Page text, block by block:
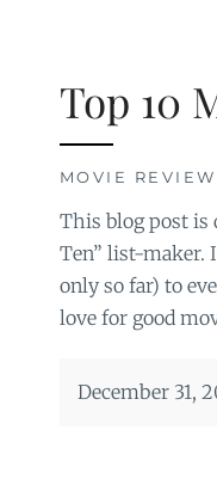
Top 10
MOVIE REVIEW
This blog post is
Ten” list-maker.
only so far) to
love for good
December 31,